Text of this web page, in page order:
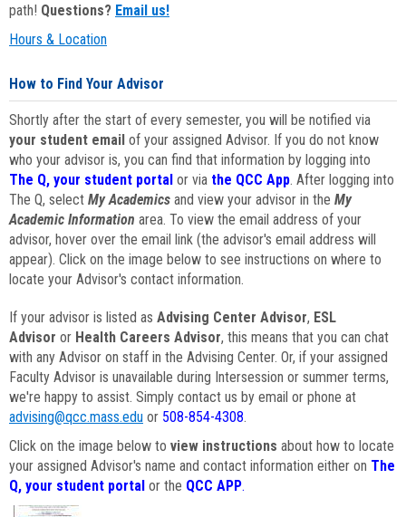
path! Questions? Email us!
Hours & Location
How to Find Your Advisor
Shortly after the start of every semester, you will be notified via
your student email of your assigned Advisor. If you do not know
who your advisor is, you can find that information by logging into
The Q, your student portal or via the QCC App. After logging into
The Q, select My Academics and view your advisor in the My
Academic Information area. To view the email address of your
advisor, hover over the email link (the advisor's email address will
appear). Click on the image below to see instructions on where to
locate your Advisor's contact information.
If your advisor is listed as Advising Center Advisor, ESL
Advisor or Health Careers Advisor, this means that you can chat
with any Advisor on staff in the Advising Center. Or, if your assigned
Faculty Advisor is unavailable during Intersession or summer terms,
we're happy to assist. Simply contact us by email or phone at
advising@qcc.mass.edu or 508-854-4308.
Click on the image below to view instructions about how to locate
your assigned Advisor's name and contact information either on The
Q, your student portal or the QCC APP.